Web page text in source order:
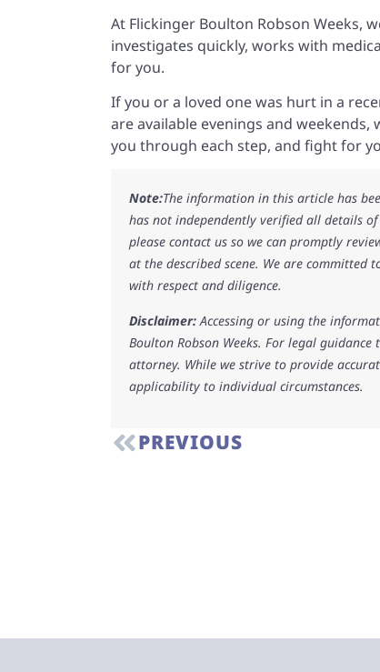
At Flickinger Boulton Robson Weeks,
investigates quickly, works with
for you.
If you or a loved one was hurt in a
are available evenings and
you through each step, and fight for
Note:The information in this article has
has not independently verified all details
please contact us so we can promptly
at the described scene. We are committed
with respect and diligence.
Disclaimer: Accessing or using the
Boulton Robson Weeks. For legal
attorney. While we strive to provide
applicability to individual circumstances.
PREVIOUS